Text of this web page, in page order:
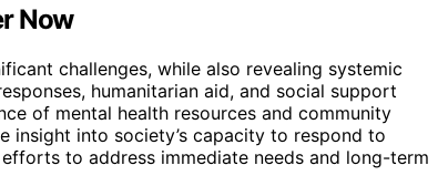
Now
challenges, while also revealing systemic
humanitarian aid, and social support
of mental health resources and community
insight into society’s capacity to respond to
to address immediate needs and long-term